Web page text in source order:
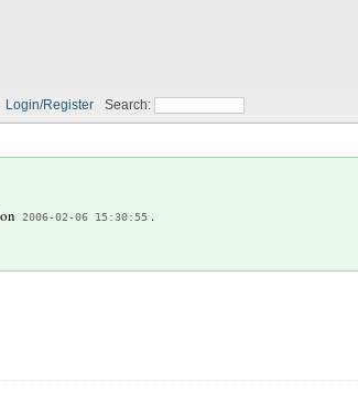
Login/Register Search:
on 2006-02-06 15:30:55 .